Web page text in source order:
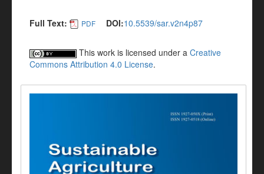
Full Text: PDF DOI:10.5539/sar.v2n4p87
This work is licensed under a Creative
Commons Attribution 4.0 License.